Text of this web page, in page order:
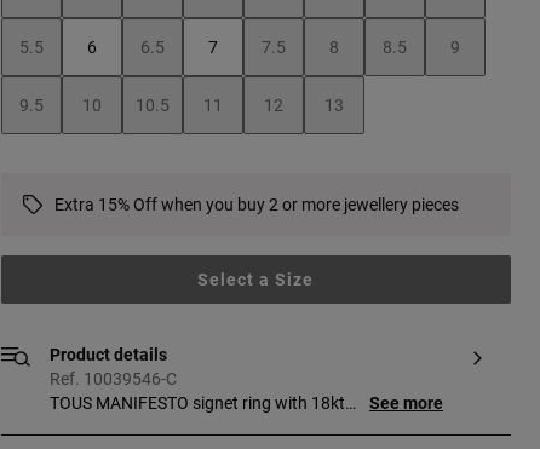
5.5 6 6.5 7 7.5 8 8.5 9
9.5 10 10.5 11 12 13
Extra 15% Off when you buy 2 or more jewellery pieces
Select a Size
Product details
Ref. 10039546-C
TOUS MANIFESTO signet ring with 18kt
See more